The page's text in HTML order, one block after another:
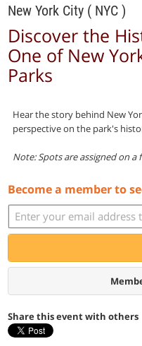
New York City ( NYC )
Discover the
One of New
Parks
Hear the story behind New
perspective on the park's
Note: Spots are assigned on
Become a member to
Share this event with others